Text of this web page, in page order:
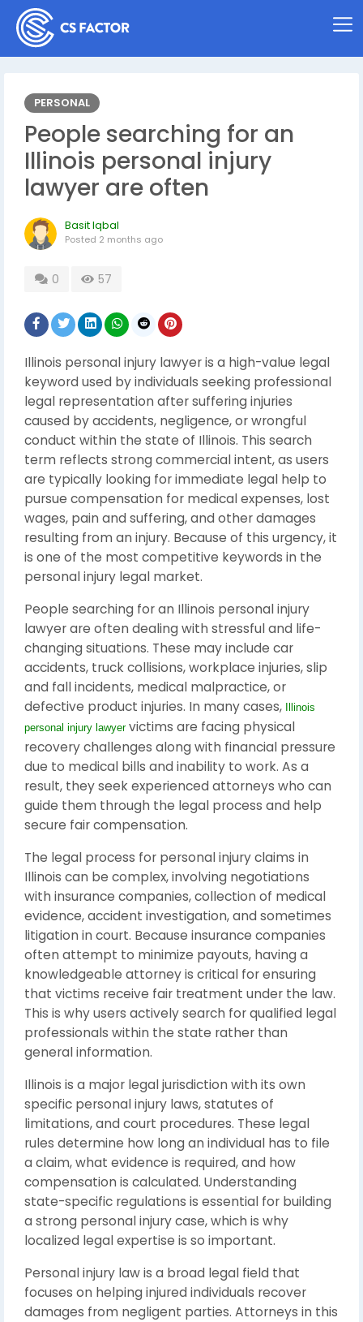
PERSONAL
People searching for an
Illinois personal injury
lawyer are often
Basit Iqbal
Posted 2 months ago
0 57
Illinois personal injury lawyer is a high-value legal
keyword used by individuals seeking professional
legal representation after suffering injuries
caused by accidents, negligence, or wrongful
conduct within the state of Illinois. This search
term reflects strong commercial intent, as users
are typically looking for immediate legal help to
pursue compensation for medical expenses, lost
wages, pain and suffering, and other damages
resulting from an injury. Because of this urgency, it
is one of the most competitive keywords in the
personal injury legal market.
People searching for an Illinois personal injury
lawyer are often dealing with stressful and life-
changing situations. These may include car
accidents, truck collisions, workplace injuries, slip
and fall incidents, medical malpractice, or
defective product injuries. In many cases,
Illinois
personal injury lawyer victims are facing physical
recovery challenges along with financial pressure
due to medical bills and inability to work. As a
result, they seek experienced attorneys who can
guide them through the legal process and help
secure fair compensation.
The legal process for personal injury claims in
Illinois can be complex, involving negotiations
with insurance companies, collection of medical
evidence, accident investigation, and sometimes
litigation in court. Because insurance companies
often attempt to minimize payouts, having a
knowledgeable attorney is critical for ensuring
that victims receive fair treatment under the law.
This is why users actively search for qualified legal
professionals within the state rather than
general information.
Illinois is a major legal jurisdiction with its own
specific personal injury laws, statutes of
limitations, and court procedures. These legal
rules determine how long an individual has to file
a claim, what evidence is required, and how
compensation is calculated. Understanding
state-specific regulations is essential for building
a strong personal injury case, which is why
localized legal expertise is so important.
Personal injury lawis a broad legal field that
focuses on helping injured individuals recover
damages from negligent parties. Attorneys in this